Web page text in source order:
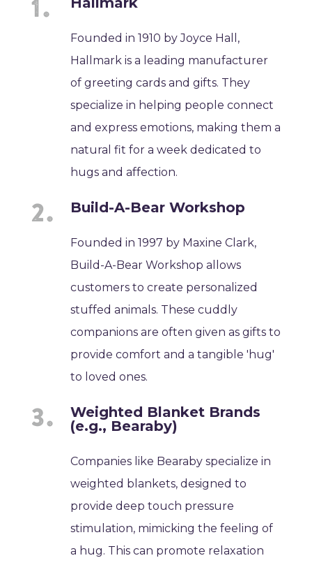
Founded in 1910 by Joyce Hall,
Hallmark is a leading manufacturer
of greeting cards and gifts. They
specialize in helping people connect
and express emotions, making them a
natural fit for a week dedicated to
hugs and affection.
Build-A-Bear Workshop
Founded in 1997 by Maxine Clark,
Build-A-Bear Workshop allows
customers to create personalized
stuffed animals. These cuddly
companions are often given as gifts to
provide comfort and a tangible 'hug'
to loved ones.
Weighted Blanket Brands
(e.g., Bearaby)
Companies like Bearaby specialize in
weighted blankets, designed to
provide deep touch pressure
stimulation, mimicking the feeling of
a hug. This can promote relaxation